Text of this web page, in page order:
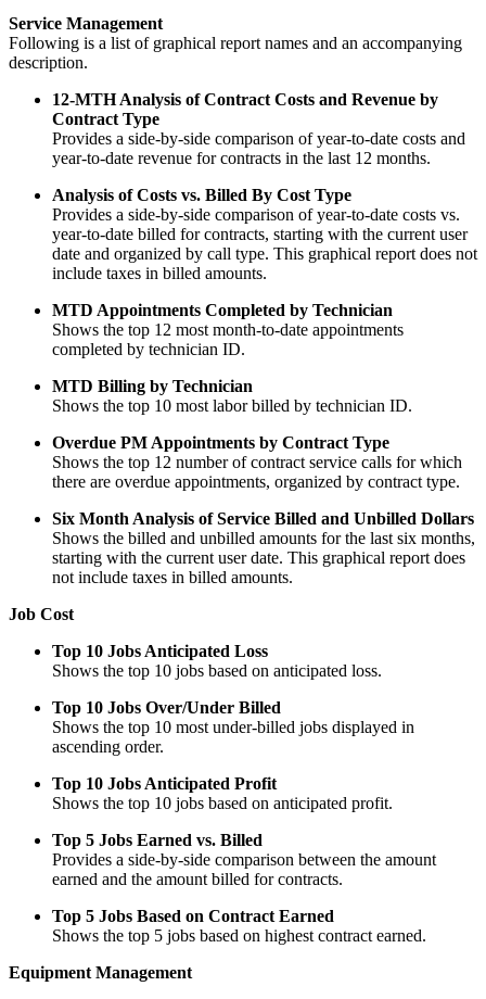
Service Management
Following is a list of graphical report names and an accompanying
description.
12-MTH Analysis of Contract Costs and Revenue by
Contract Type
Provides a side-by-side comparison of year-to-date costs and
year-to-date revenue for contracts in the last 12 months.
Analysis of Costs vs. Billed By Cost Type
Provides a side-by-side comparison of year-to-date costs vs.
year-to-date billed for contracts, starting with the current user
date and organized by call type. This graphical report does not
include taxes in billed amounts.
MTD Appointments Completed by Technician
Shows the top 12 most month-to-date appointments
completed by technician ID.
MTD Billing by Technician
Shows the top 10 most labor billed by technician ID.
Overdue PM Appointments by Contract Type
Shows the top 12 number of contract service calls for which
there are overdue appointments, organized by contract type.
Six Month Analysis of Service Billed and Unbilled Dollars
Shows the billed and unbilled amounts for the last six months,
starting with the current user date. This graphical report does
not include taxes in billed amounts.
Job Cost
Top 10 Jobs Anticipated Loss
Shows the top 10 jobs based on anticipated loss.
Top 10 Jobs Over/Under Billed
Shows the top 10 most under-billed jobs displayed in
ascending order.
Top 10 Jobs Anticipated Profit
Shows the top 10 jobs based on anticipated profit.
Top 5 Jobs Earned vs. Billed
Provides a side-by-side comparison between the amount
earned and the amount billed for contracts.
Top 5 Jobs Based on Contract Earned
Shows the top 5 jobs based on highest contract earned.
Equipment Management